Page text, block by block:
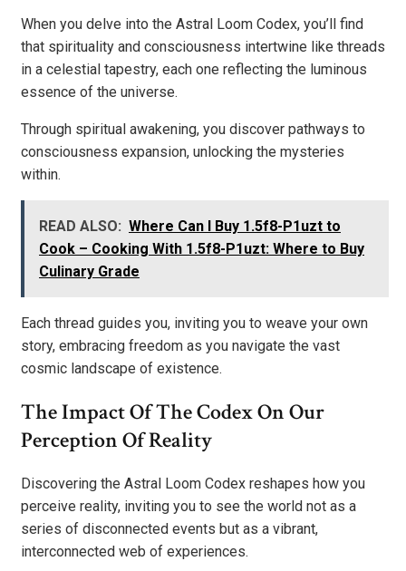
When you delve into the Astral Loom Codex, you’ll find
that spirituality and consciousness intertwine like threads
in a celestial tapestry, each one reflecting the luminous
essence of the universe.
Through spiritual awakening, you discover pathways to
consciousness expansion, unlocking the mysteries
within.
READ ALSO: Where Can I Buy 1.5f8-P1uzt to
Cook – Cooking With 1.5f8-P1uzt: Where to Buy
Culinary Grade
Each thread guides you, inviting you to weave your own
story, embracing freedom as you navigate the vast
cosmic landscape of existence.
The Impact Of The Codex On Our
Perception Of Reality
Discovering the Astral Loom Codex reshapes how you
perceive reality, inviting you to see the world not as a
series of disconnected events but as a vibrant,
interconnected web of experiences.